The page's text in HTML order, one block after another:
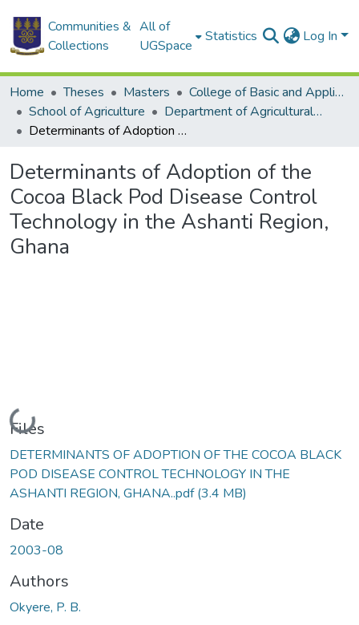
Communities &
Collections
All of
UGSpace
Statistics Log In
Home Theses Masters
College of Basic and Applied Sciences
School of Agriculture
Department of Agricultural Economics and Agribusiness
Determinants of Adoption of the Cocoa Black Pod Disease Control Technology in the Ashanti Region, Ghana
Determinants of Adoption of the
Cocoa Black Pod Disease Control
Technology in the Ashanti Region,
Ghana
Loading...
Files
DETERMINANTS OF ADOPTION OF THE COCOA BLACK
POD DISEASE CONTROL TECHNOLOGY IN THE
ASHANTI REGION, GHANA..pdf(3.4 MB)
Date
2003-08
Authors
Okyere, P. B.